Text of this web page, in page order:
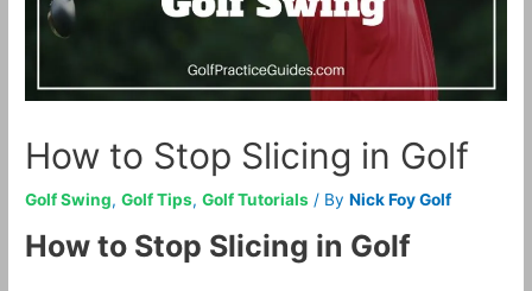
How to Stop Slicing in Golf
Golf Swing,Golf Tips,Golf Tutorials / ByNick Foy Golf
How to Stop Slicing in Golf